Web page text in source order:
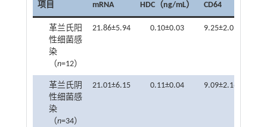
项目
mRNA
HDC（ng/mL） CD64
革兰氏阳
性细菌感
染
（n=12）
21.86±5.94 0.10±0.03 9.25±2.03
革兰氏阴
性细菌感
染
（n=34）
21.01±6.15 0.11±0.04 9.09±2.16